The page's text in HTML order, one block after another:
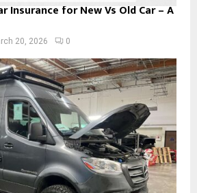
Insurance for New Vs Old Car – A
20, 2026 0